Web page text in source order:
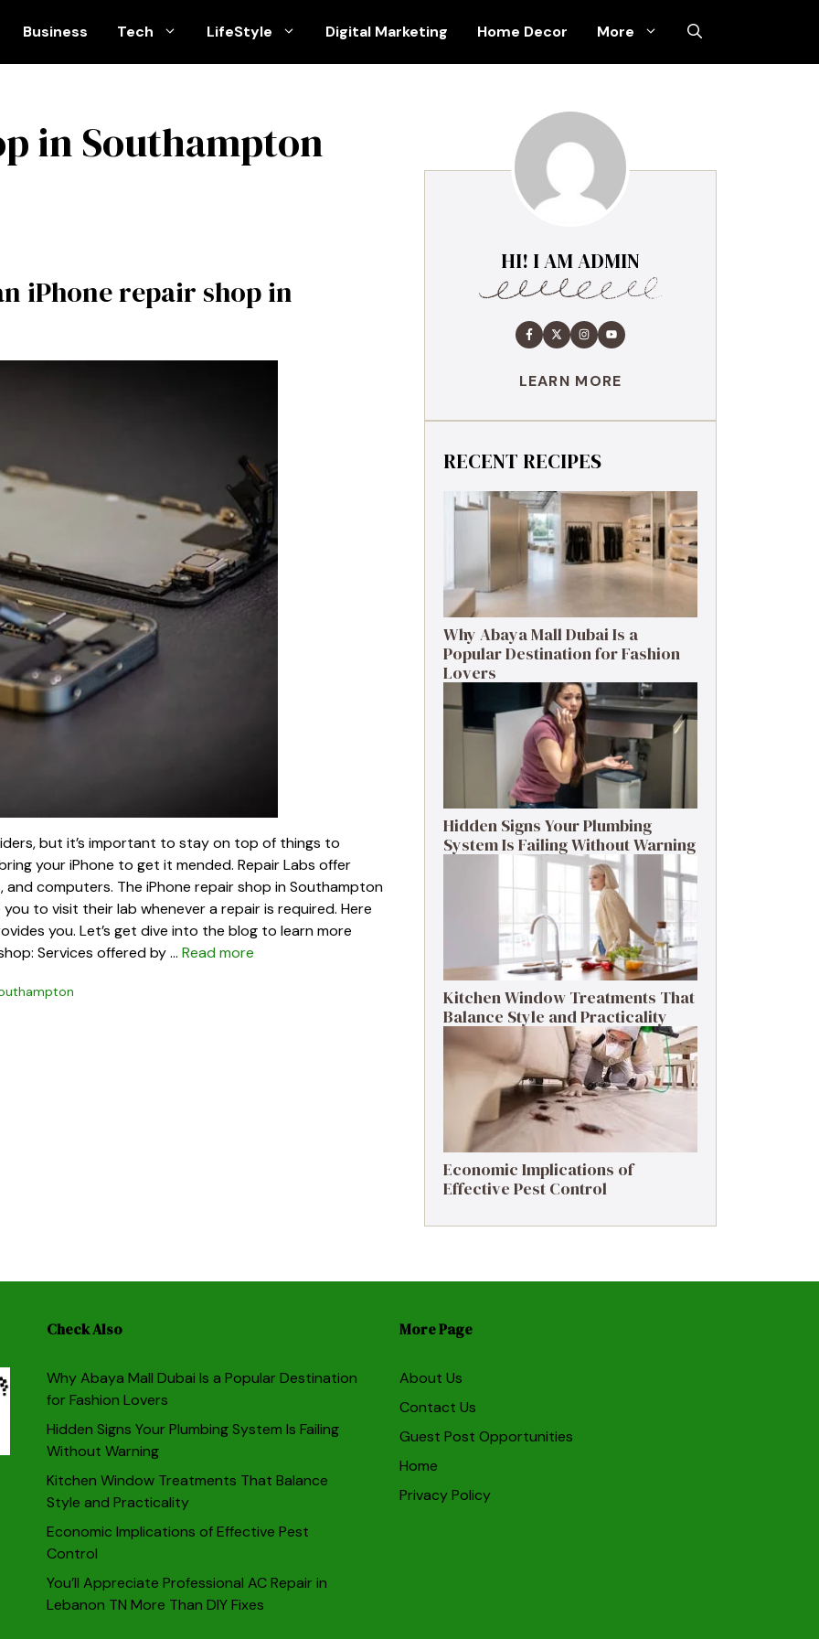
Business Tech LifeStyle Digital Marketing Home Decor More
in Southampton
iPhone repair shop in
but it’s important to stay on top of things to
your iPhone to get it mended. Repair Labs offer
computers. The iPhone repair shop in Southampton
to visit their lab whenever a repair is required. Here
you. Let’s get dive into the blog to learn more
Services offered by … Read more
HI! I AM ADMIN
LEARN MORE
RECENT RECIPES
Why Abaya Mall Dubai Is a
Popular Destination for Fashion
Lovers
Hidden Signs Your Plumbing
System Is Failing Without Warning
Kitchen Window Treatments That
Balance Style and Practicality
Economic Implications of
Effective Pest Control
Check Also
Why Abaya Mall Dubai Is a Popular Destination
for Fashion Lovers
Hidden Signs Your Plumbing System Is Failing
Without Warning
Kitchen Window Treatments That Balance
Style and Practicality
Economic Implications of Effective Pest
Control
You’ll Appreciate Professional AC Repair in
Lebanon TN More Than DIY Fixes
More Page
About Us
Contact Us
Guest Post Opportunities
Home
Privacy Policy